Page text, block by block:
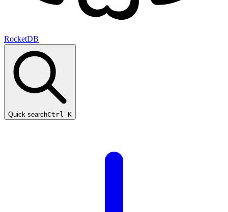
RocketDB
Quick searchCtrl K